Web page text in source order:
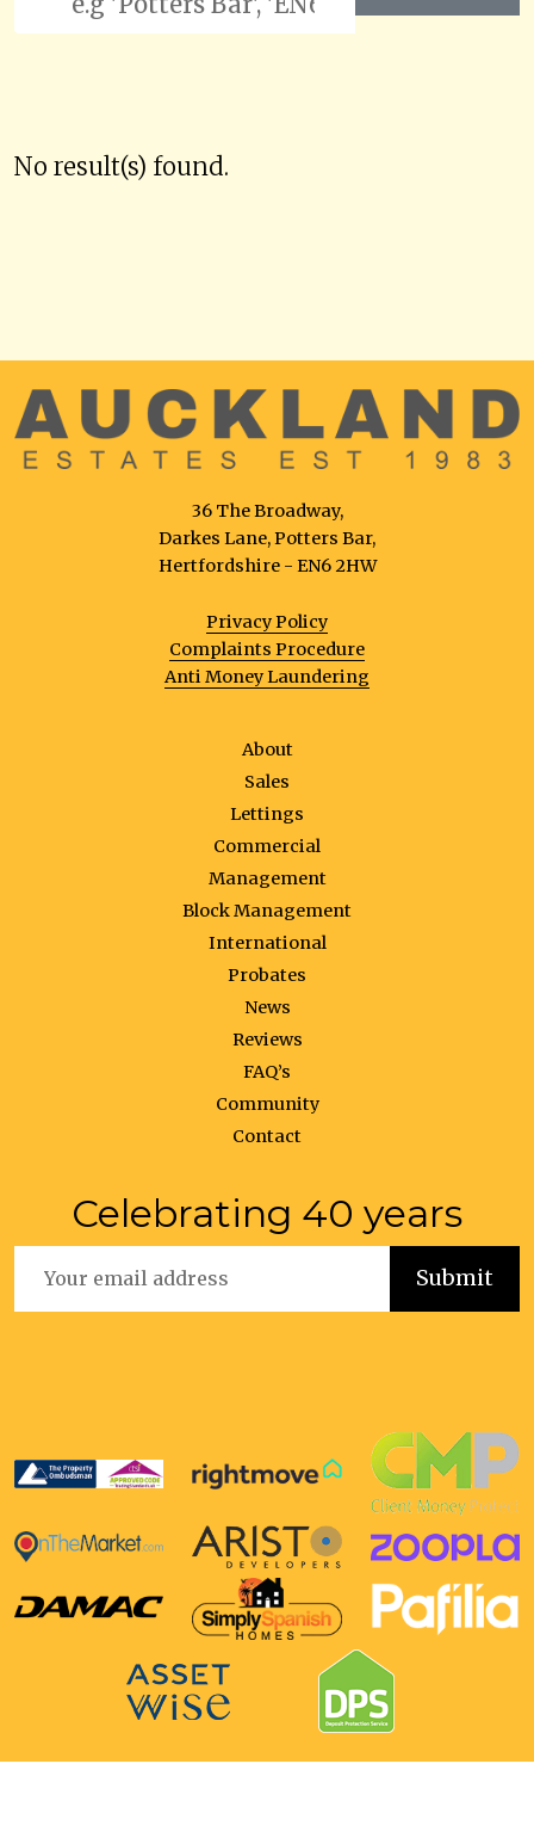
No result(s) found.
36 The Broadway,
Darkes Lane, Potters Bar,
Hertfordshire - EN6 2HW
Privacy Policy
Complaints Procedure
Anti Money Laundering
About
Sales
Lettings
Commercial
Management
Block Management
International
Probates
News
Reviews
FAQ’s
Community
Contact
Celebrating 40 years